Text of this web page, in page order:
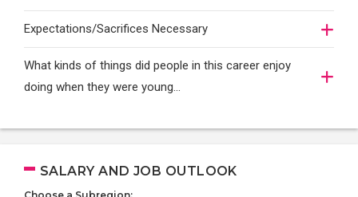
Expectations/Sacrifices Necessary
What kinds of things did people in this career enjoy
doing when they were young...
SALARY AND JOB OUTLOOK